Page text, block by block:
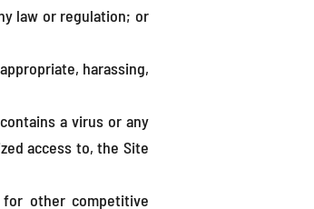
law or regulation; or
harassing,
a virus or any
access to, the Site
other competitive